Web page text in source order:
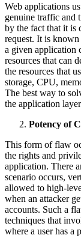
Web applications
genuine traffic and
by the fact that it is
request. It is known
a given application
resources that can
the resources that
storage, CPU,
The best way to
the application
Potency of
This form of flaw
the rights and
application. There
scenario occurs,
allowed to high-
when an attacker
accounts. Such a
techniques that
where a user has